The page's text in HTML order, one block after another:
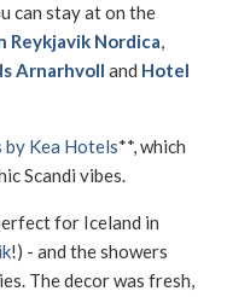
can stay at on the
Reykjavik Nordica,
Arnarhvoll and Hotel
by Kea Hotels**, which
Scandi vibes.
for Iceland in
!) - and the showers
The decor was fresh,